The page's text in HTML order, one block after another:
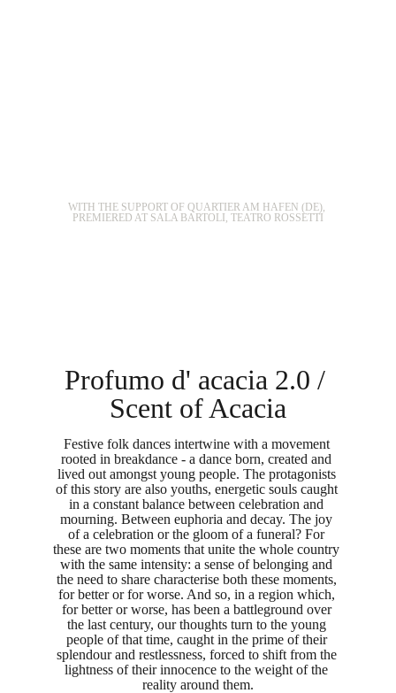
WITH THE SUPPORT OF QUARTIER AM HAFEN (DE),
PREMIERED AT SALA BARTOLI, TEATRO ROSSETTI
Profumo d' acacia 2.0 /
Scent of Acacia
Festive folk dances intertwine with a movement
rooted in breakdance - a dance born, created and
lived out amongst young people. The protagonists
of this story are also youths, energetic souls caught
in a constant balance between celebration and
mourning. Between euphoria and decay. The joy
of a celebration or the gloom of a funeral? For
these are two moments that unite the whole country
with the same intensity: a sense of belonging and
the need to share characterise both these moments,
for better or for worse. And so, in a region which,
for better or worse, has been a battleground over
the last century, our thoughts turn to the young
people of that time, caught in the prime of their
splendour and restlessness, forced to shift from the
lightness of their innocence to the weight of the
reality around them.